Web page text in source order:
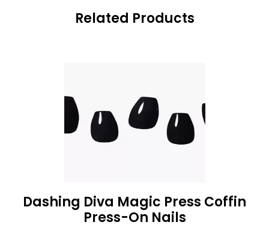
Related Products
Dashing Diva Magic Press Coffin
Press-On Nails